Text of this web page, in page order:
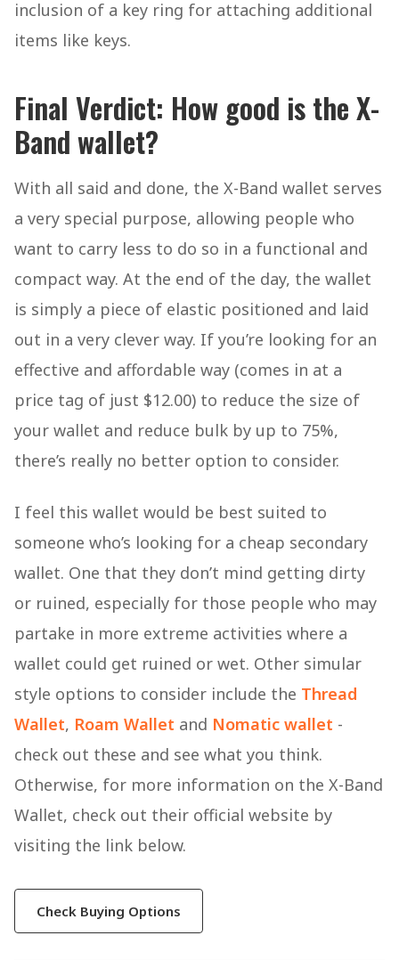
inclusion of a key ring for attaching additional
items like keys.
Final Verdict: How good is the X-
Band wallet?
With all said and done, the X-Band wallet serves
a very special purpose, allowing people who
want to carry less to do so in a functional and
compact way. At the end of the day, the wallet
is simply a piece of elastic positioned and laid
out in a very clever way. If you’re looking for an
effective and affordable way (comes in at a
price tag of just $12.00) to reduce the size of
your wallet and reduce bulk by up to 75%,
there’s really no better option to consider.
I feel this wallet would be best suited to
someone who’s looking for a cheap secondary
wallet. One that they don’t mind getting dirty
or ruined, especially for those people who may
partake in more extreme activities where a
wallet could get ruined or wet. Other simular
style options to consider include the Thread
Wallet, Roam Wallet and Nomatic wallet -
check out these and see what you think.
Otherwise, for more information on the X-Band
Wallet, check out their official website by
visiting the link below.
Check Buying Options